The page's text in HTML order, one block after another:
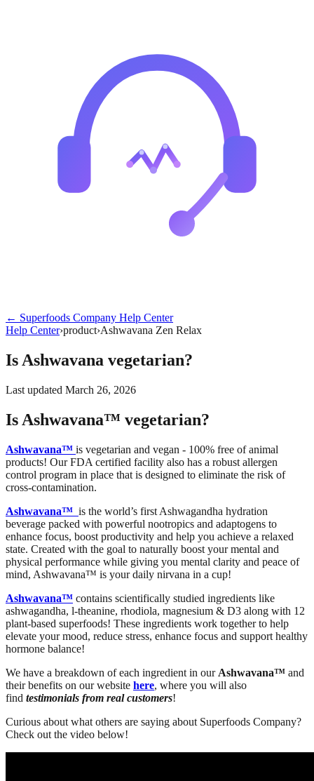
← Superfoods Company Help Center
Help Center›product›Ashwavana Zen Relax
Is Ashwavana vegetarian?
Last updated March 26, 2026
Is Ashwavana™ vegetarian?
Ashwavana™ is vegetarian and vegan - 100% free of animal
products! Our FDA certified facility also has a robust allergen
control program in place that is designed to eliminate the risk of
cross-contamination.
Ashwavana™ is the world’s first Ashwagandha hydration
beverage packed with powerful nootropics and adaptogens to
enhance focus, boost productivity and help you achieve a relaxed
state. Created with the goal to naturally boost your mental and
physical performance while giving you mental clarity and peace of
mind, Ashwavana™ is your daily nirvana in a cup!
Ashwavana™ contains scientifically studied ingredients like
ashwagandha, l-theanine, rhodiola, magnesium & D3 along with 12
plant-based superfoods! These ingredients work together to help
elevate your mood, reduce stress, enhance focus and support healthy
hormone balance!
We have a breakdown of each ingredient in our Ashwavana™ and
their benefits on our website here, where you will also
find testimonials from real customers!
Curious about what others are saying about Superfoods Company?
Check out the video below!